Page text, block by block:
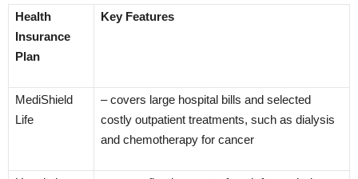
Health
Insurance
Plan
Key Features
MediShield
Life
– covers large hospital bills and selected
costly outpatient treatments, such as dialysis
and chemotherapy for cancer